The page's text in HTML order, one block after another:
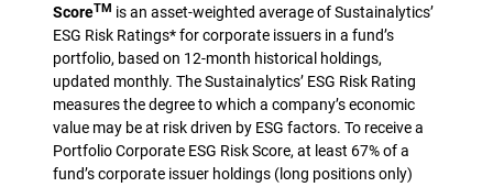
ScoreTM is an asset-weighted average of Sustainalytics’
ESG Risk Ratings* for corporate issuers in a fund’s
portfolio, based on 12-month historical holdings,
updated monthly. The Sustainalytics’ ESG Risk Rating
measures the degree to which a company’s economic
value may be at risk driven by ESG factors. To receive a
Portfolio Corporate ESG Risk Score, at least 67% of a
fund’s corporate issuer holdings (long positions only)